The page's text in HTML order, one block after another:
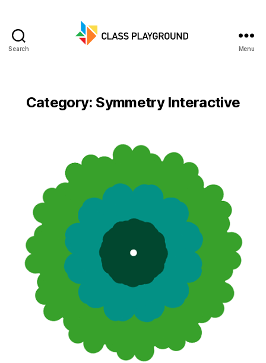
Search Menu
Category: Symmetry Interactive